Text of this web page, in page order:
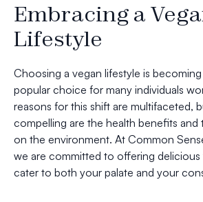
Embracing a
Lifestyle
Choosing a vegan lifestyle is
popular choice for many individuals
reasons for this shift are multifaceted,
compelling are the health benefits and
on the environment. At Common
we are committed to offering
cater to both your palate and your